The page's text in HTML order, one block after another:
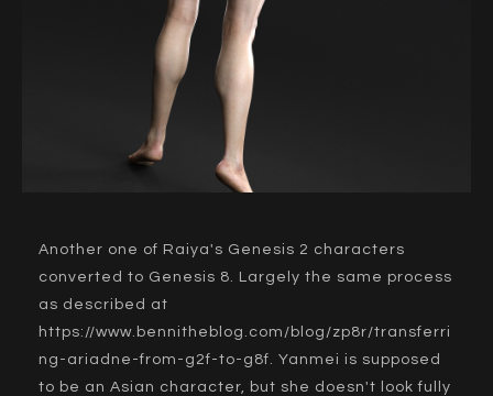
Another one of Raiya's Genesis 2 characters
converted to Genesis 8. Largely the same process
as described at
https://www.bennitheblog.com/blog/zp8r/transferri
ng-ariadne-from-g2f-to-g8f. Yanmei is supposed
to be an Asian character, but she doesn't look fully